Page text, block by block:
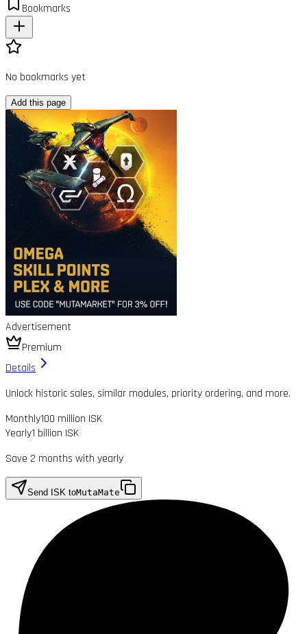
Bookmarks
No bookmarks yet
Add this page
Advertisement
Premium
Details
Unlock historic sales, similar modules, priority ordering, and more.
Monthly100 million ISK
Yearly1 billion ISK
Save 2 months with yearly
Send ISK toMutaMate